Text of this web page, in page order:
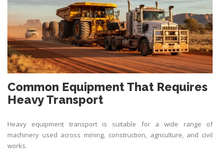
Common Equipment That Requires
Heavy Transport
Heavy equipment transport is suitable for a wide range of
machinery used across mining, construction, agriculture, and civil
works.